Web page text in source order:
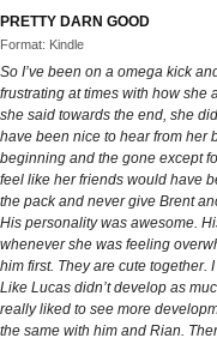
PRETTY DARN GOOD
Format: Kindle
So I’ve been on a omega kick
frustrating at times with how she
she said towards the end, she
have been nice to hear from her
beginning and the gone except
feel like her friends would have
the pack and never give Brent
His personality was awesome.
whenever she was feeling
him first. They are cute together.
Like Lucas didn’t develop as
really liked to see more
the same with him and Rian.